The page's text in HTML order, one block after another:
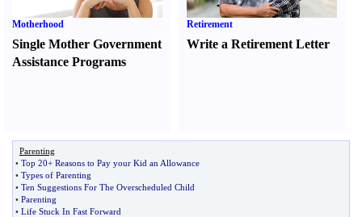
Motherhood
Single Mother Government
Assistance Programs
Retirement
Write a Retirement Letter
Parenting
• Top 20+ Reasons to Pay your Kid an Allowance
• Types of Parenting
• Ten Suggestions For The Overscheduled Child
• Parenting
• Life Stuck In Fast Forward